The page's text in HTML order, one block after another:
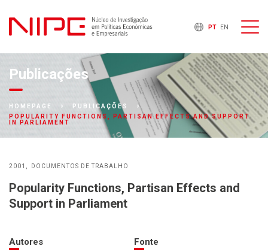
PT EN
Publicações
HOMEPAGE
PUBLICAÇÕES
POPULARITY FUNCTIONS, PARTISAN EFFECTS AND SUPPORT
IN PARLIAMENT
2001 DOCUMENTOS DE TRABALHO
Popularity Functions, Partisan Effects and
Support in Parliament
Autores Fonte